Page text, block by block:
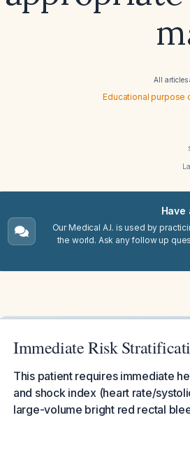
All articles
Educational purpose
Our Medical A.I. is used by
the world. Ask any follow up
Immediate Risk
This patient requires immediate
and shock index (heart rate/
large-volume bright red rectal